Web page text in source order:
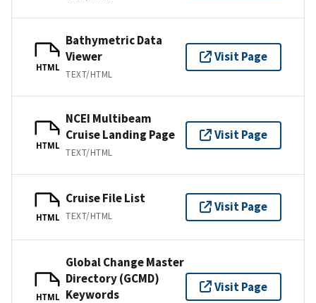
HTML
Bathymetric Data
Viewer
TEXT/HTML
Visit Page
HTML
NCEI Multibeam
Cruise Landing Page
TEXT/HTML
Visit Page
HTML
Cruise File List
TEXT/HTML
Visit Page
HTML
Global Change Master
Directory (GCMD)
Keywords
Visit Page